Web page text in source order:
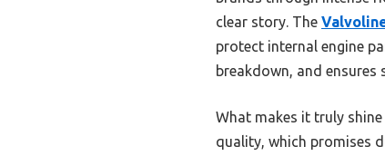
clear story. The
protect internal engine
breakdown, and ensures
What makes it truly
quality, which promises